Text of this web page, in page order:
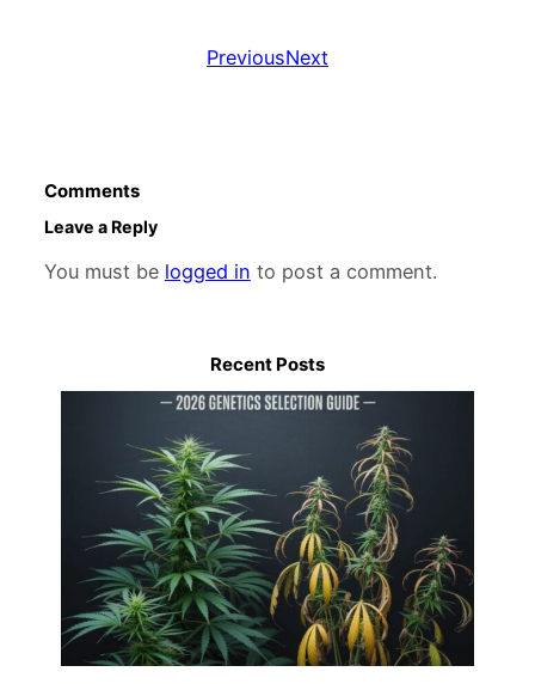
PreviousNext
Comments
Leave a Reply
You must be logged in to post a comment.
Recent Posts